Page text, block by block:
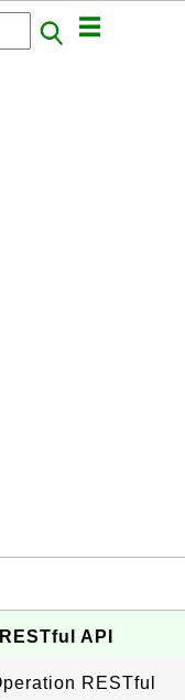
API
RESTful